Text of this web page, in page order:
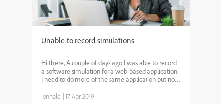
Unable to record simulations
Hi there, A couple of days ago I was able to record
a software simulation for a web-based application.
I need to do more of the same application but now
it's not working. I've tried different modes of
recording (i.e. Training and Custom) and have tri...
jennale |17 Apr 2019